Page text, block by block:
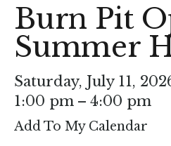
to
select
a
result.
Press
enter
to
Burn Pit
Summer
Saturday, July 11,
1:00 pm
4:00 pm
Add To My Calendar